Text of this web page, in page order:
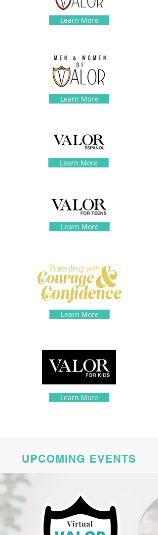
Learn More
Learn More
Learn More
Learn More
Learn More
Learn More
UPCOMING EVENTS